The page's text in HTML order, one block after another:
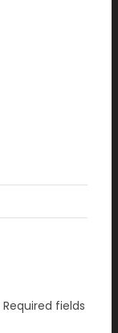
Required fields